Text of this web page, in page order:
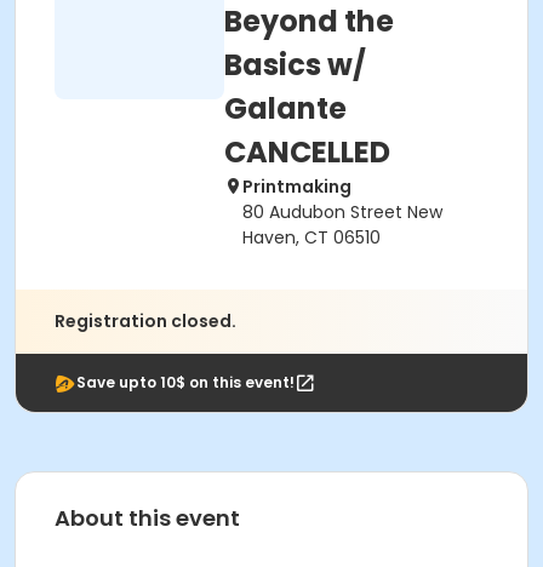
Beyond the
Basics w/
Galante
CANCELLED
Printmaking
80 Audubon Street New
Haven, CT 06510
Registration closed.
Save upto 10$ on this event!
About this event